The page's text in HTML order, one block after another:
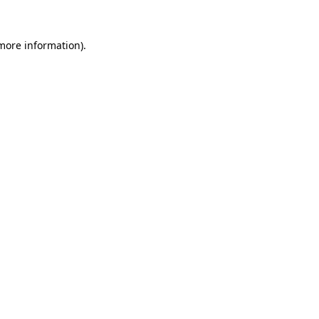
information).